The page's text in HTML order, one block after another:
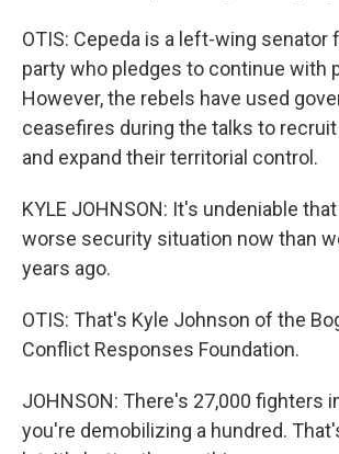
OTIS: Cepeda is a left-wing senator
party who pledges to continue with
However, the rebels have used
ceasefires during the talks to
and expand their territorial control.
KYLE JOHNSON: It's undeniable
worse security situation now than
years ago.
OTIS: That's Kyle Johnson of the
Conflict Responses Foundation.
JOHNSON: There's 27,000 fighters
you're demobilizing a hundred.